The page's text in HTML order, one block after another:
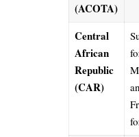
(ACOTA)
Central
African
Republic
(CAR)